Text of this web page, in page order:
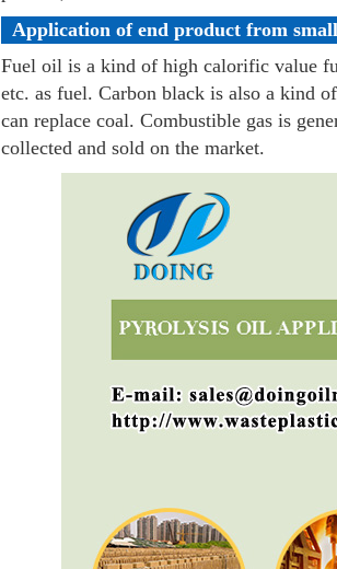
Application of end product from
Fuel oil is a kind of high calorific value
etc. as fuel. Carbon black is also a kind
can replace coal. Combustible gas is
collected and sold on the market.